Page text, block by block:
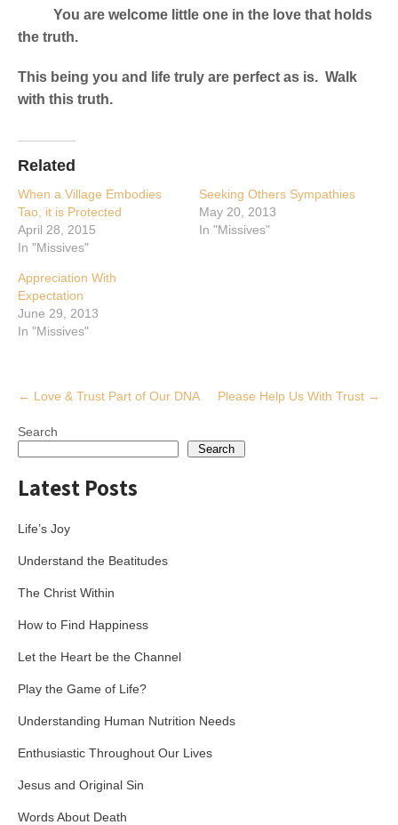
You are welcome little one in the love that holds
the truth.
This being you and life truly are perfect as is. Walk
with this truth.
Related
When a Village Embodies
Tao, it is Protected
April 28, 2015
In "Missives"
Seeking Others Sympathies
May 20, 2013
In "Missives"
Appreciation With
Expectation
June 29, 2013
In "Missives"
Post
← Love & Trust Part of Our DNA Please Help Us With Trust →
Search
Search
Latest Posts
Life’s Joy
Understand the Beatitudes
The Christ Within
How to Find Happiness
Let the Heart be the Channel
Play the Game of Life?
Understanding Human Nutrition Needs
Enthusiastic Throughout Our Lives
Jesus and Original Sin
Words About Death